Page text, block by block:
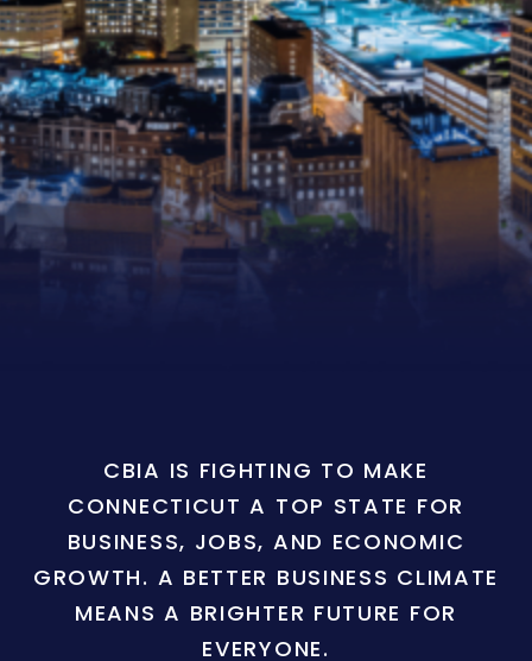
CBIA IS FIGHTING TO MAKE
CONNECTICUT A TOP STATE FOR
BUSINESS, JOBS, AND ECONOMIC
GROWTH. A BETTER BUSINESS CLIMATE
MEANS A BRIGHTER FUTURE FOR
EVERYONE.